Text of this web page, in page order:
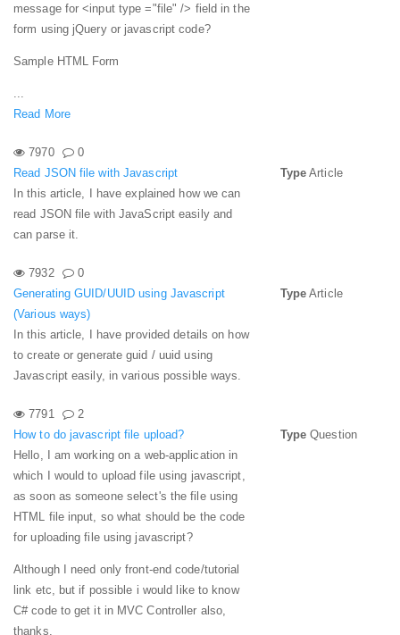
message for <input type ="file" /> field in the
form using jQuery or javascript code?
Sample HTML Form
...
Read More
7970
0
Read JSON file with Javascript
In this article, I have explained how we can
read JSON file with JavaScript easily and
can parse it.
Type Article
7932
0
Generating GUID/UUID using Javascript
(Various ways)
In this article, I have provided details on how
to create or generate guid / uuid using
Javascript easily, in various possible ways.
Type Article
7791
2
How to do javascript file upload?
Hello, I am working on a web-application in
which I would to upload file using javascript,
as soon as someone select's the file using
HTML file input, so what should be the code
for uploading file using javascript?
Although I need only front-end code/tutorial
link etc, but if possible i would like to know
C# code to get it in MVC Controller also,
thanks.
Type Question